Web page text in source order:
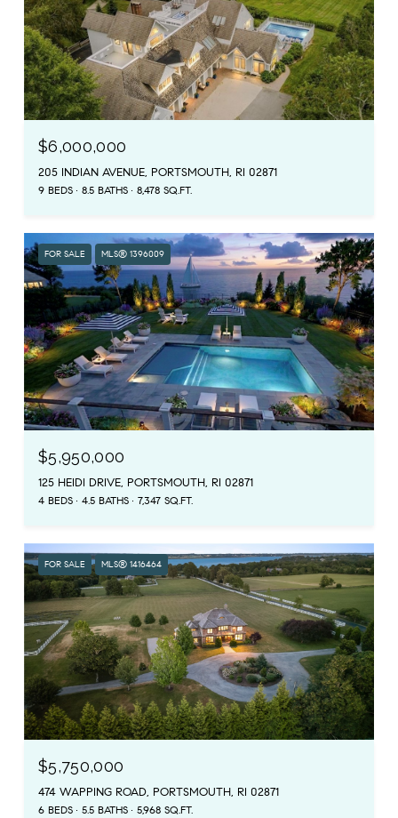
$6,000,000
205 INDIAN AVENUE, PORTSMOUTH, RI 02871
9 BEDS 8.5 BATHS 8,478 SQ.FT.
FOR SALE MLS® 1396009
$5,950,000
125 HEIDI DRIVE, PORTSMOUTH, RI 02871
4 BEDS 4.5 BATHS 7,347 SQ.FT.
FOR SALE MLS® 1416464
$5,750,000
474 WAPPING ROAD, PORTSMOUTH, RI 02871
6 BEDS 5.5 BATHS 5,968 SQ.FT.